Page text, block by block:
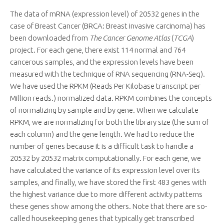
The data of mRNA (expression level) of 20532 genes in the
case of Breast Cancer (BRCA: Breast invasive carcinoma) has
been downloaded from The Cancer Genome Atlas(TCGA)
project. For each gene, there exist 114 normal and 764
cancerous samples, and the expression levels have been
measured with the technique of RNA sequencing (RNA-Seq).
We have used the RPKM (Reads Per Kilobase transcript per
Million reads.) normalized data. RPKM combines the concepts
of normalizing by sample and by gene. When we calculate
RPKM, we are normalizing for both the library size (the sum of
each column) and the gene length. We had to reduce the
number of genes because it is a difficult task to handle a
20532 by 20532 matrix computationally. For each gene, we
have calculated the variance of its expression level over its
samples, and finally, we have stored the first 483 genes with
the highest variance due to more different activity patterns
these genes show among the others. Note that there are so-
called housekeeping genes that typically get transcribed